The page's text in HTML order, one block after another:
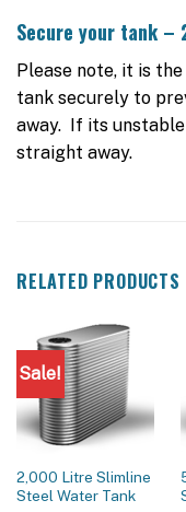
Secure your tank –
Please note, it is
tank securely to
away. If its
straight away.
RELATED PRODUCTS
Sale!
2,000 Litre Slimline
Steel Water Tank